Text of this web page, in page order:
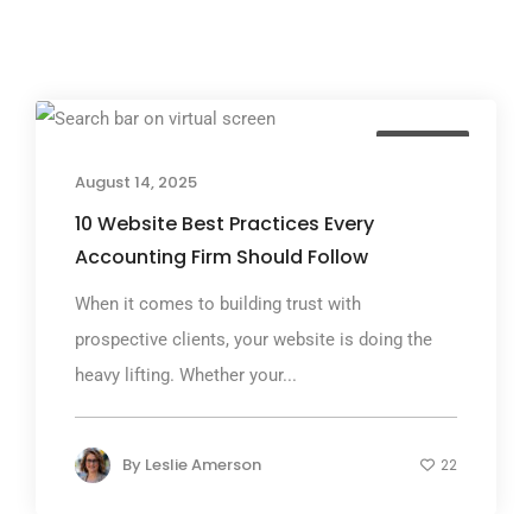
August 14, 2025
10 Website Best Practices Every
Accounting Firm Should Follow
When it comes to building trust with
prospective clients, your website is doing the
heavy lifting. Whether your...
By Leslie Amerson 22